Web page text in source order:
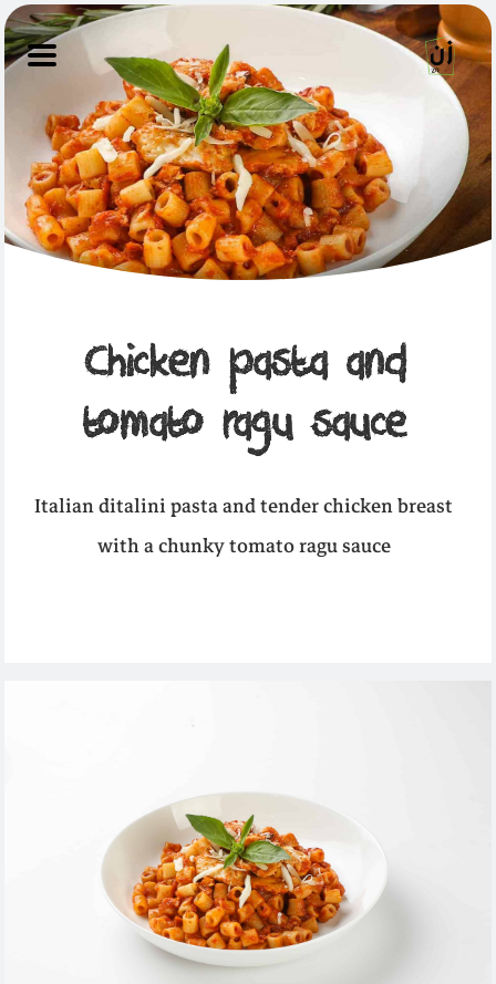
Chicken pasta and
tomato ragu sauce
Italian ditalini pasta and tender chicken breast
with a chunky tomato ragu sauce